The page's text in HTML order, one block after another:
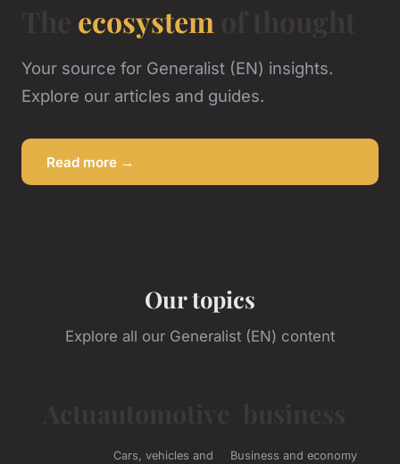
ecosystem
Your source for Generalist (EN) insights.
Explore our articles and guides.
Read more →
Our topics
Explore all our Generalist (EN) content
Cars, vehicles and
Business and economy